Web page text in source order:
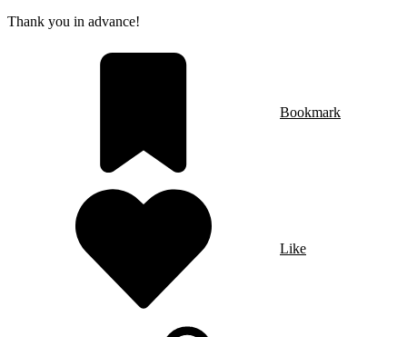
Thank you in advance!
Bookmark
Like